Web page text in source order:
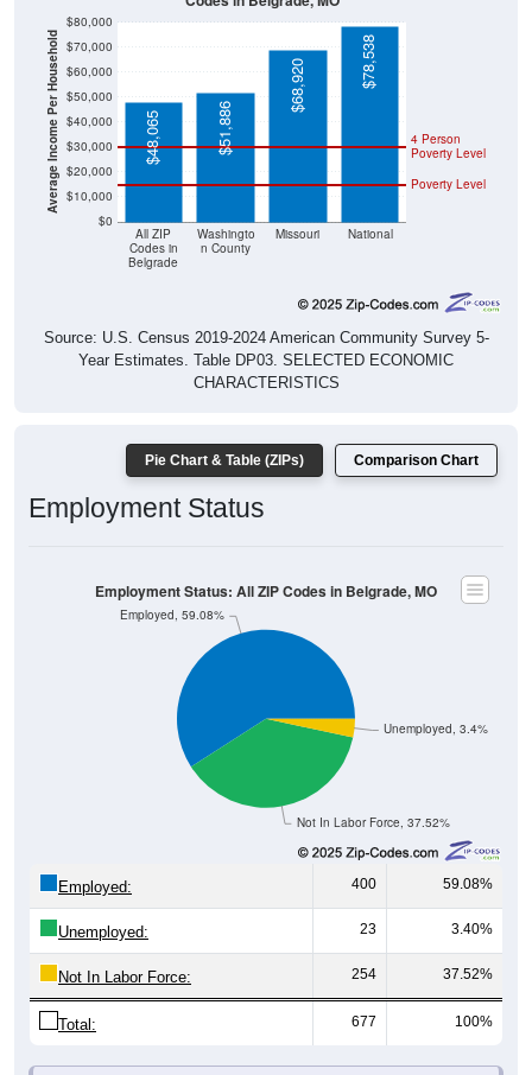
Average Income Per Household
$0
$10,000
$20,000
$30,000
$40,000
$50,000
$60,000
$70,000
$80,000
All ZIP
Codes in
Belgrade
Washingto
n County
Missouri National
Poverty Level
4 Person
Poverty Level
$48,065 $51,886
$68,920 $78,538
Source: U.S. Census 2019-2024 American Community Survey 5-
Year Estimates. Table DP03. SELECTED ECONOMIC
CHARACTERISTICS
Pie Chart & Table (ZIPs) Comparison Chart
Employment Status
Not In Labor Force, 37.52%
Unemployed, 3.4%
Employed, 59.08%
Employment Status: All ZIP Codes in Belgrade, MO
Employed: 400 59.08%
Unemployed: 23 3.40%
Not In Labor Force: 254 37.52%
Total: 677 100%